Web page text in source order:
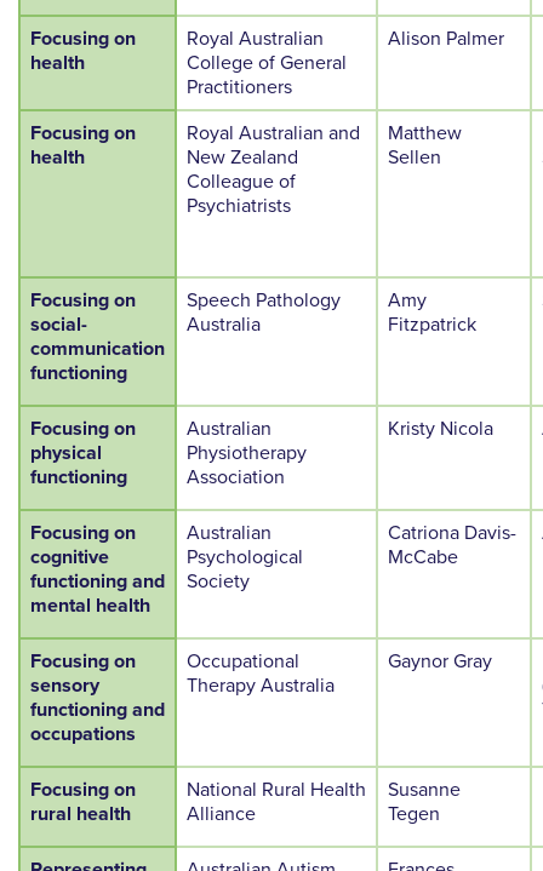
Focusing on
health
Royal Australian
College of General
Practitioners
Alison Palmer
Focusing on
health
Royal Australian and
New Zealand
Colleague of
Psychiatrists
Matthew
Sellen
Focusing on
social-
communication
functioning
Speech Pathology
Australia
Amy
Fitzpatrick
Focusing on
physical
functioning
Australian
Physiotherapy
Association
Kristy Nicola
Focusing on
cognitive
functioning and
mental health
Australian
Psychological
Society
Catriona Davis-
McCabe
Focusing on
sensory
functioning and
occupations
Occupational
Therapy Australia
Gaynor Gray
Focusing on
rural health
National Rural Health
Alliance
Susanne
Tegen